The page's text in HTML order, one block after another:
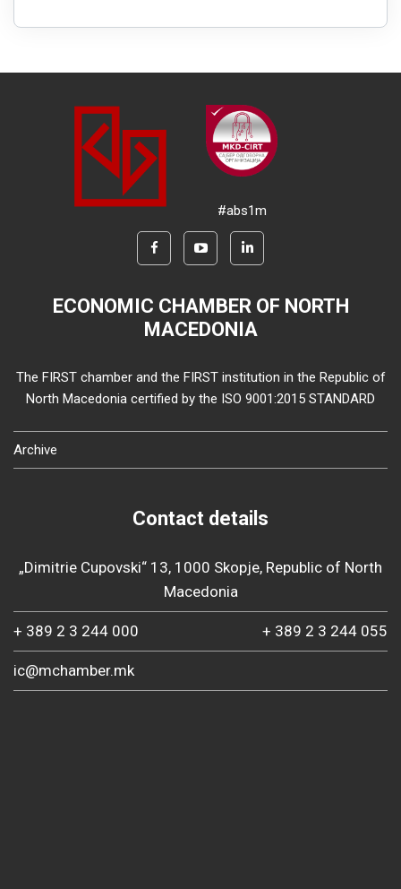
#abs1m
ECONOMIC CHAMBER OF NORTH
MACEDONIA
The FIRST chamber and the FIRST institution in the Republic of
North Macedonia certified by the ISO 9001:2015 STANDARD
Archive
Contact details
„Dimitrie Cupovski“ 13, 1000 Skopje, Republic of North
Macedonia
+ 389 2 3 244 000 + 389 2 3 244 055
ic@mchamber.mk